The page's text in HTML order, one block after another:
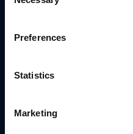
Preferences
Statistics
Marketing
experience
in multi-
Input project
Run predictive